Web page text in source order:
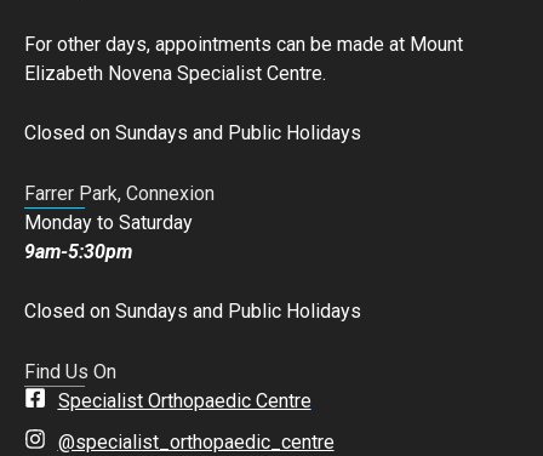
For other days, appointments can be made at Mount
Elizabeth Novena Specialist Centre.
Closed on Sundays and Public Holidays
Farrer Park, Connexion
Monday to Saturday
9am-5:30pm
Closed on Sundays and Public Holidays
Find Us On
Specialist Orthopaedic Centre
@specialist_orthopaedic_centre